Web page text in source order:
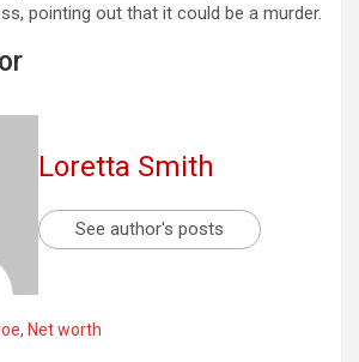
pointing out that it could be a murder.
Loretta Smith
See author's posts
, Net worth